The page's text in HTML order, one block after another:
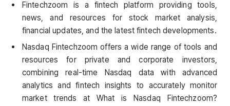
Fintechzoom is a fintech platform providing tools,
news, and resources for stock market analysis,
financial updates, and the latest fintech developments.
Nasdaq Fintechzoom offers a wide range of tools and
resources for private and corporate investors,
combining real-time Nasdaq data with advanced
analytics and fintech insights to accurately monitor
market trends at What is Nasdaq Fintechzoom?